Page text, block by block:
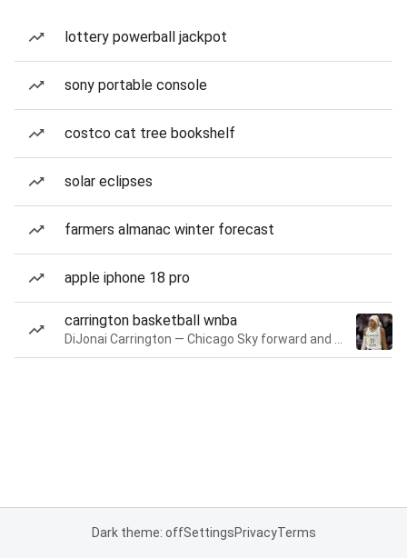
lottery powerball jackpot
sony portable console
costco cat tree bookshelf
solar eclipses
farmers almanac winter forecast
apple iphone 18 pro
carrington basketball wnba
Dark theme: offSettingsPrivacyTerms